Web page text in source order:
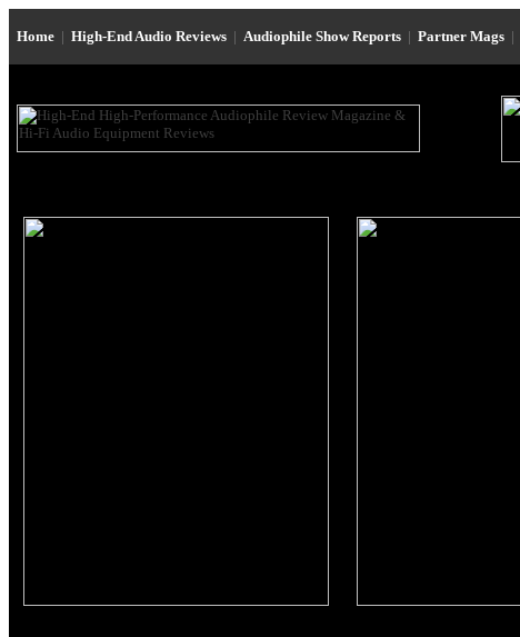
Home | High-End Audio Reviews | Audiophile Show Reports | Partner Mags |